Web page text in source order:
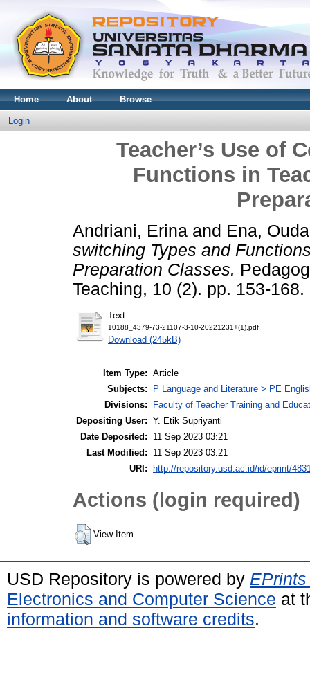
Home About Browse
Login
Teacher’s Use of
Functions in
Andriani, Erina and Ena,
switching Types and
Preparation Classes.
Teaching, 10 (2). pp. 153-
Text
10188_4379-73-21107-3-10-20221231+(1).pdf
Download (245kB)
Item Type: Article
Subjects:
P Language and Literature > PE
Divisions:
Faculty of Teacher Training and
Depositing User: Y. Etik Supriyanti
Date Deposited:
11 Sep 2023 03:21
Last Modified:
11 Sep 2023 03:21
URI:
http://repository.usd.ac.id/id/eprint/
Actions (login required)
View Item
USD Repository is powered by
Electronics and Computer Science at
information and software credits.